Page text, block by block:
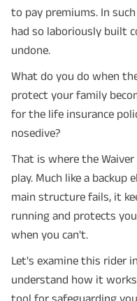
to pay premiums. In
had so laboriously built
undone.
What do you do when
protect your family
for the life insurance
nosedive?
That is where the
play. Much like a backup
main structure fails, it
running and protects
when you can't.
Let's examine this rider
understand how it
tool for safeguarding